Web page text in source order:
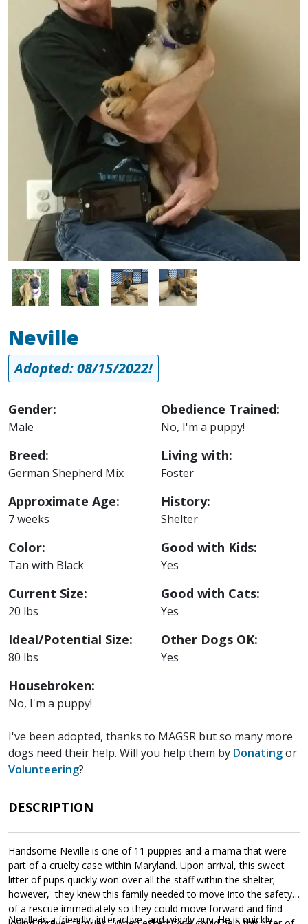
manners and will spend more time doing it now that she is free
from restrictive activity. Luna is going to be a fabulous dog and
her future family will be very lucky to have her.
Image Image Image Image
Neville
Adopted: 08/15/2022!
Gender:
Male
Breed:
German Shepherd Mix
Approximate Age:
7 weeks
Color:
Tan with Black
Current Size:
20 lbs
Ideal/Potential Size:
80 lbs
Housebroken:
No, I'm a puppy!
Obedience Trained:
No, I'm a puppy!
Living with:
Foster
History:
Shelter
Good with Kids:
Yes
Good with Cats:
Yes
Other Dogs OK:
Yes
I've been adopted, thanks to MAGSR but so many more
dogs need their help. Will you help them by Donatingor
Volunteering?
DESCRIPTION
Handsome Neville is one of 11 puppies and a mama that were
part of a cruelty case within Maryland. Upon arrival, this sweet
litter of pups quickly won over all the staff within the shelter;
however, they knew this family needed to move into the safety
of a rescue immediately so they could move forward and find
Neville is a friendly, interactive, and wiggly guy. He is quickly